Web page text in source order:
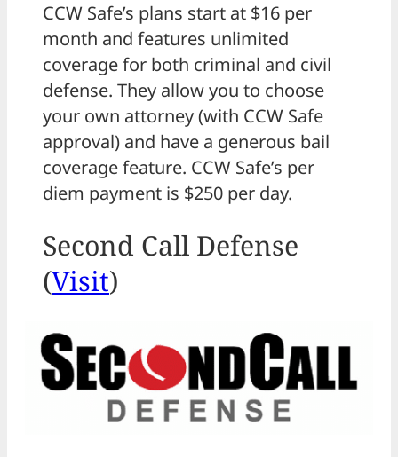
CCW Safe’s plans start at $16 per
month and features unlimited
coverage for both criminal and civil
defense. They allow you to choose
your own attorney (with CCW Safe
approval) and have a generous bail
coverage feature. CCW Safe’s per
diem payment is $250 per day.
Second Call Defense
(Visit)